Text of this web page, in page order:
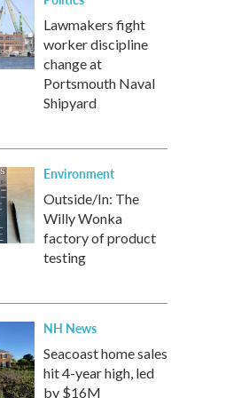
Lawmakers fight
worker discipline
change at
Portsmouth Naval
Shipyard
Environment
Outside/In: The
Willy Wonka
factory of product
testing
NH News
Seacoast home sales
hit 4-year high, led
by $16M